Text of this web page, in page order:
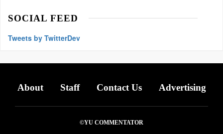
SOCIAL FEED
Tweets by TwitterDev
About Staff Contact Us Advertising
©YU COMMENTATOR